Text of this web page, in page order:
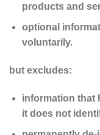
products and
optional
voluntarily.
but excludes:
information that
it does not